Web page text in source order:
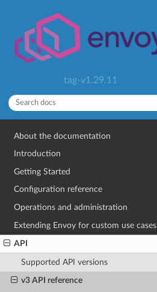
tag-v1.29.11
About the documentation
Introduction
Getting Started
Configuration reference
Operations and administration
Extending Envoy for custom use cases
API
Supported API versions
v3 API reference